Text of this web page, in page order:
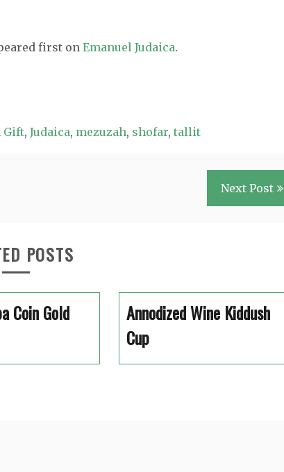
first onEmanuel Judaica.
Gift, Judaica, mezuzah, shofar, tallit
Next Post
POSTS
Coin Gold
Annodized Wine Kiddush
Cup